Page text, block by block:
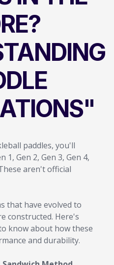
paddles, you'll
1, Gen 2, Gen 3, Gen 4,
aren't official
that have evolved to
constructed. Here's
know about how these
and durability.